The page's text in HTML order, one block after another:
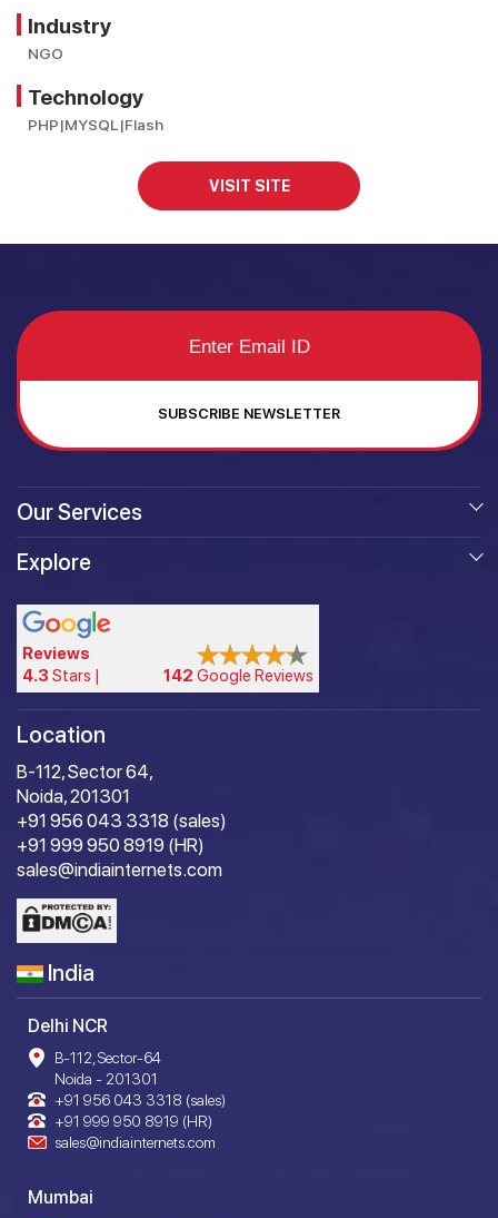
Industry
NGO
Technology
PHP|MYSQL|Flash
VISIT SITE
SUBSCRIBE NEWSLETTER
Our Services
Explore
Reviews
4.3 Stars | 142 Google Reviews
Location
B-112, Sector 64,
Noida, 201301
+91 956 043 3318 (sales)
+91 999 950 8919 (HR)
sales@indiainternets.com
India
Delhi NCR
B-112, Sector-64
Noida - 201301
+91 956 043 3318 (sales)
+91 999 950 8919 (HR)
sales@indiainternets.com
Mumbai